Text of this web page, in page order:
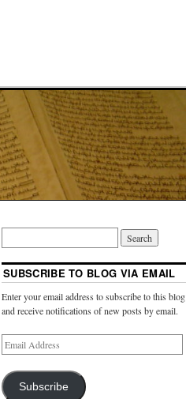
SUBSCRIBE TO BLOG VIA EMAIL
Enter your email address to subscribe to this blog
and receive notifications of new posts by email.
Subscribe